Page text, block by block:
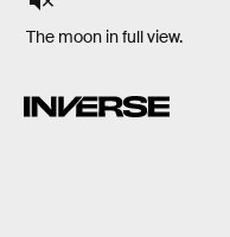
The moon in full view.